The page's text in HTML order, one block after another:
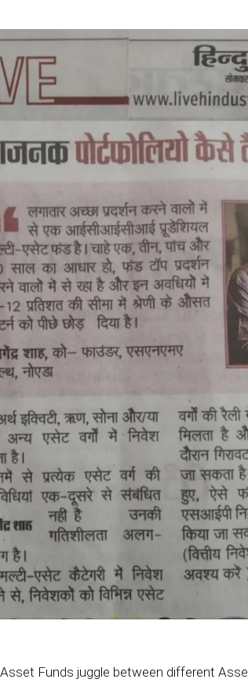
Funds juggle between different